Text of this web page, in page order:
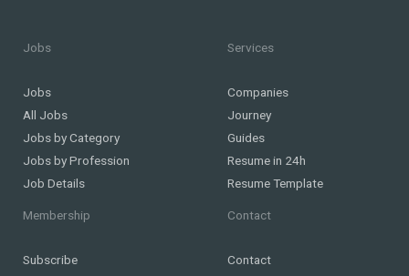
Jobs
Jobs
All Jobs
Jobs by Category
Jobs by Profession
Job Details
Services
Companies
Journey
Guides
Resume in 24h
Resume Template
Membership
Subscribe
Contact
Contact